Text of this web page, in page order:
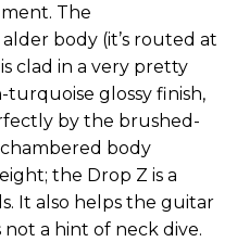
The
body (it’s routed at
clad in a very pretty
glossy finish,
by the brushed-
body
the Drop Z is a
It also helps the guitar
not a hint of neck dive.